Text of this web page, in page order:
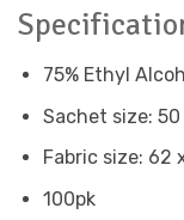
75% Ethyl
Sachet size:
Fabric size: 62
100pk